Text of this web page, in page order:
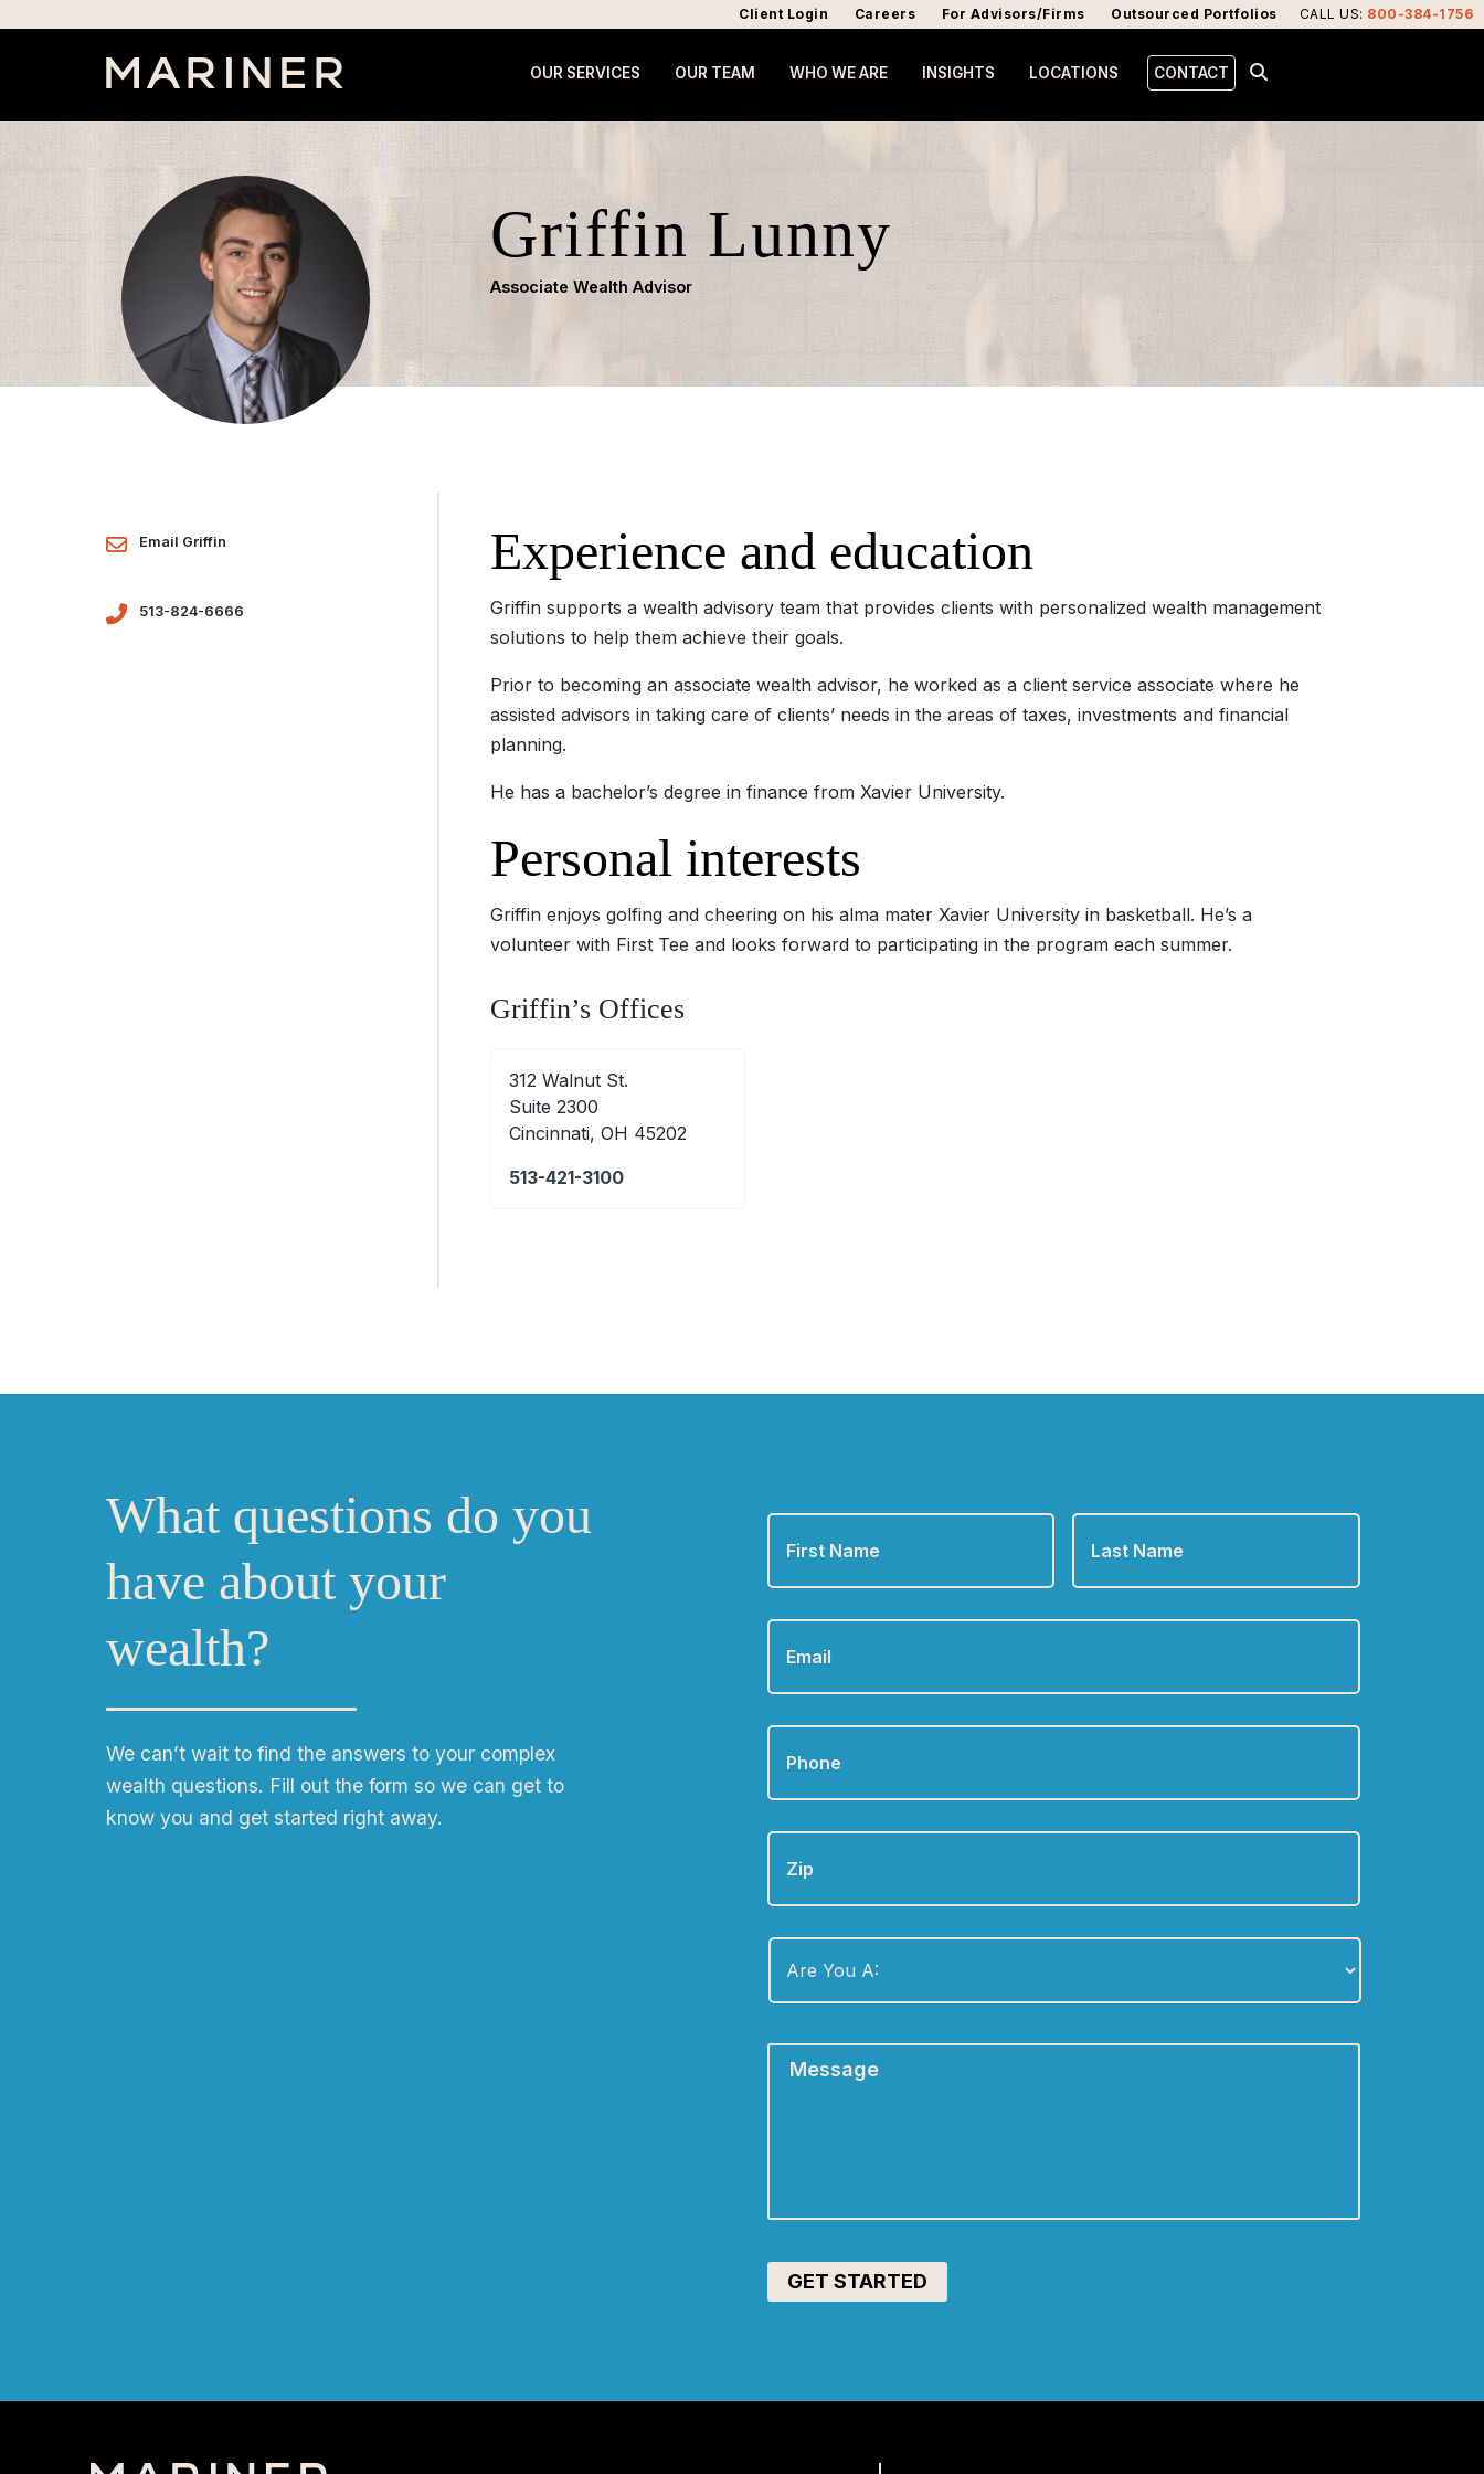
CALL US: 800-384-1756
Client Login Careers For Advisors/Firms Outsourced Portfolios
OUR SERVICES OUR TEAM WHO WE ARE INSIGHTS LOCATIONS CONTACT
Griffin Lunny
Associate Wealth Advisor
Email Griffin
513-824-6666
Experience and education
Griffin supports a wealth advisory team that provides clients with personalized wealth management
solutions to help them achieve their goals.
Prior to becoming an associate wealth advisor, he worked as a client service associate where he
assisted advisors in taking care of clients’ needs in the areas of taxes, investments and financial
planning.
He has a bachelor’s degree in finance from Xavier University.
Personal interests
Griffin enjoys golfing and cheering on his alma mater Xavier University in basketball. He’s a
volunteer with First Tee and looks forward to participating in the program each summer.
Griffin’s Offices
312 Walnut St.
Suite 2300
Cincinnati, OH 45202
513-421-3100
What questions do you
have about your
wealth?
We canʼt wait to find the answers to your complex
wealth questions. Fill out the form so we can get to
know you and get started right away.
First
Name
*
Last
Name
*
Email *
Phone *
Zip
Are
You